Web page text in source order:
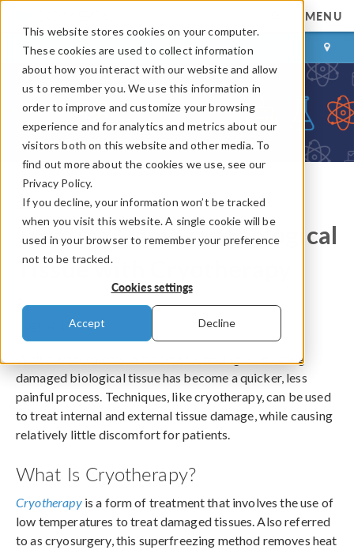
This website stores cookies on your computer.
These cookies are used to collect information
about how you interact with our website and allow
us to remember you. We use this information in
order to improve and customize your browsing
experience and for analytics and metrics about our
visitors both on this website and other media. To
find out more about the cookies we use, see our
Privacy Policy.
If you decline, your information won’t be tracked
when you visit this website. A single cookie will be
used in your browser to remember your preference
not to be tracked.
Cookies settings
Accept Decline
MENU
LOG IN CONTACT
COMSOL Blog
Treating Damaged Biological
Tissue with Cryotherapy
ByBridget Cunningham
August 13, 2014
With advancements in modern technologies, treating
damaged biological tissue has become a quicker, less
painful process. Techniques, like cryotherapy, can be used
to treat internal and external tissue damage, while causing
relatively little discomfort for patients.
What Is Cryotherapy?
Cryotherapyis a form of treatment that involves the use of
low temperatures to treat damaged tissues. Also referred
to as cryosurgery, this superfreezing method removes heat